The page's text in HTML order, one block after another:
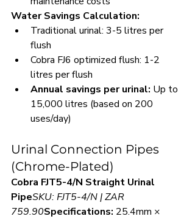
Water Savings Calculation:
Traditional urinal: 3-5 litres per
flush
Cobra FJ6 optimized flush: 1-2
litres per flush
Annual savings per urinal: Up to
15,000 litres (based on 200
uses/day)
Urinal Connection Pipes
(Chrome-Plated)
Cobra FJT5-4/N Straight Urinal
PipeSKU: FJT5-4/N | ZAR
759.90Specifications: 25.4mm ×